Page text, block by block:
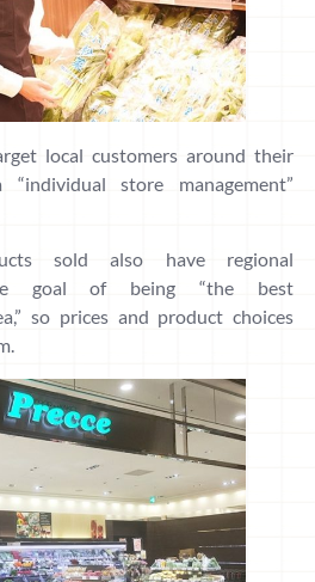
local customers around their
store management”
sold also have regional
goal of being “the best
so prices and product choices